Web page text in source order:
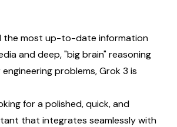
the most up-to-date information
and deep, "big brain" reasoning
problems, Grok 3 is
for a polished, quick, and
that integrates seamlessly with